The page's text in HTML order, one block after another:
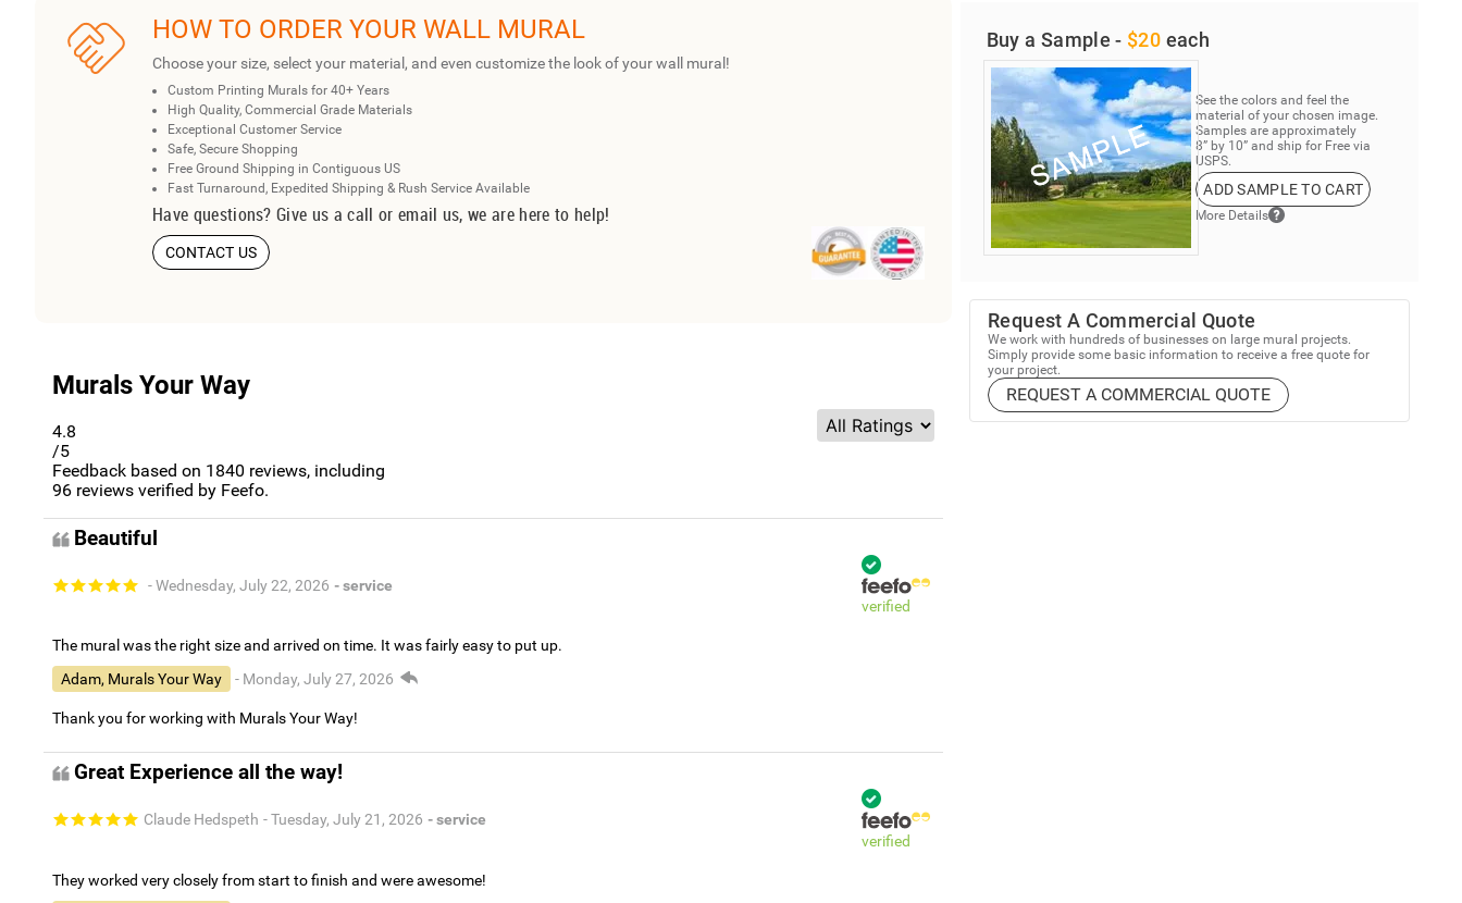
HOW TO ORDER YOUR WALL MURAL
Choose your size, select your material, and even customize the look of your wall mural!
Custom Printing Murals for 40+ Years
High Quality, Commercial Grade Materials
Exceptional Customer Service
Safe, Secure Shopping
Free Ground Shipping in Contiguous US
Fast Turnaround, Expedited Shipping & Rush Service Available
Have questions? Give us a call or email us, we are here to help!
CONTACT US
Murals Your Way
4.8
/5
Feedback based on 1840 reviews, including
96 reviews verified by Feefo.
Beautiful
- Wednesday, July 22, 2026 - service
verified
The mural was the right size and arrived on time. It was fairly easy to put up.
Adam, Murals Your Way
- Monday, July 27, 2026
Thank you for working with Murals Your Way!
Great Experience all the way!
Claude Hedspeth - Tuesday, July 21, 2026 - service
verified
They worked very closely from start to finish and were awesome!
Buy a Sample - $20 each
See the colors and feel the
material of your chosen image.
Samples are approximately
8” by 10” and ship for Free via
USPS.
ADD SAMPLE TO CART
More Details
Request A Commercial Quote
We work with hundreds of businesses on large mural projects.
Simply provide some basic information to receive a free quote for
your project.
REQUEST A COMMERCIAL QUOTE